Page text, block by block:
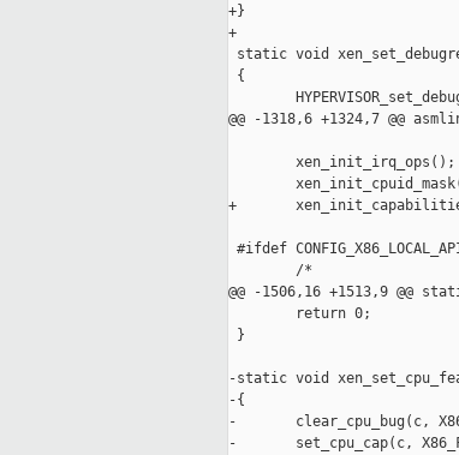
+}
+
static void
{
@@ -1318,6 +1324,7 @@
        xen_init_irq_ops();
+
#ifdef
        /*
@@ -1506,16 +1513,9 @@
        return 0;
}
-static void
-{
-       clear_cpu_bug(c,
-       set_cpu_cap(c,